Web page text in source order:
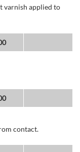
varnish applied to
contact.